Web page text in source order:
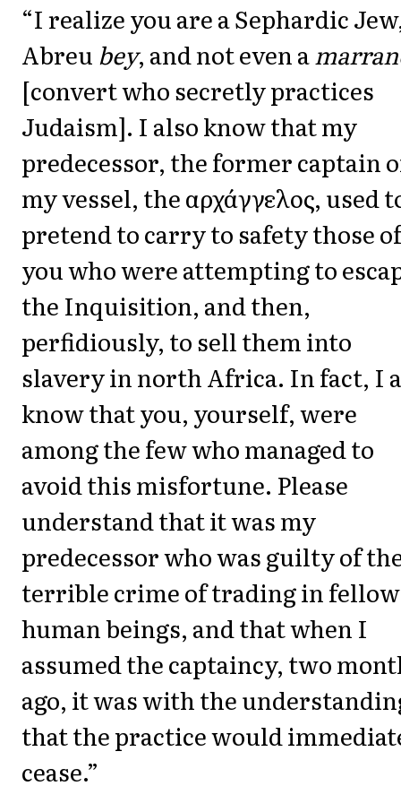
“I realize you are a Sephardic
Abreu bey, and not even a
[convert who secretly practices
Judaism]. I also know that my
predecessor, the former captain
my vessel, the αρχάγγελος, used
pretend to carry to safety those of
you who were attempting to
the Inquisition, and then,
perfidiously, to sell them into
slavery in north Africa. In fact, I
know that you, yourself, were
among the few who managed to
avoid this misfortune. Please
understand that it was my
predecessor who was guilty of
terrible crime of trading in fellow
human beings, and that when I
assumed the captaincy, two
ago, it was with the
that the practice would
cease.”